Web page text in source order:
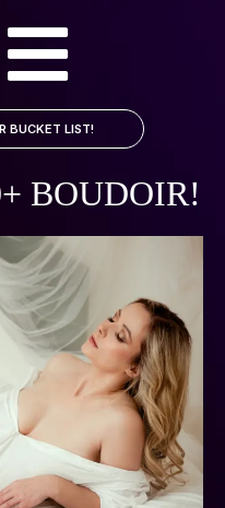
BUCKET LIST!
BOUDOIR!